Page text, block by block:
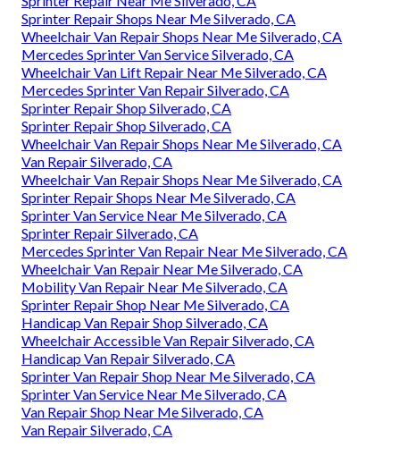
Sprinter Repair Shops Near Me Silverado, CA
Wheelchair Van Repair Shops Near Me Silverado, CA
Mercedes Sprinter Van Service Silverado, CA
Wheelchair Van Lift Repair Near Me Silverado, CA
Mercedes Sprinter Van Repair Silverado, CA
Sprinter Repair Shop Silverado, CA
Sprinter Repair Shop Silverado, CA
Wheelchair Van Repair Shops Near Me Silverado, CA
Van Repair Silverado, CA
Wheelchair Van Repair Shops Near Me Silverado, CA
Sprinter Repair Shops Near Me Silverado, CA
Sprinter Van Service Near Me Silverado, CA
Sprinter Repair Silverado, CA
Mercedes Sprinter Van Repair Near Me Silverado, CA
Wheelchair Van Repair Near Me Silverado, CA
Mobility Van Repair Near Me Silverado, CA
Sprinter Repair Shop Near Me Silverado, CA
Handicap Van Repair Shop Silverado, CA
Wheelchair Accessible Van Repair Silverado, CA
Handicap Van Repair Silverado, CA
Sprinter Van Repair Shop Near Me Silverado, CA
Sprinter Van Service Near Me Silverado, CA
Van Repair Shop Near Me Silverado, CA
Van Repair Silverado, CA